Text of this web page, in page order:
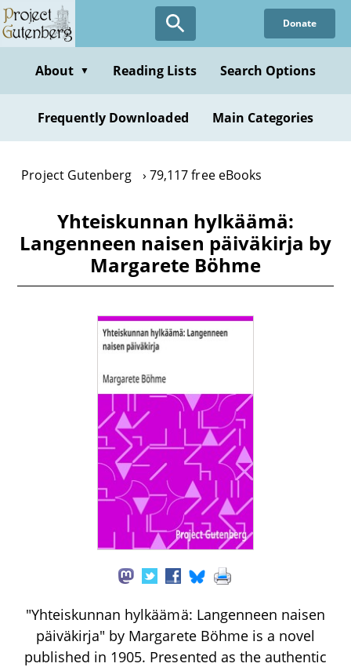
Skip
to
content
Donate
About ▼ Reading Lists Search Options
Frequently Downloaded Main Categories
Project Gutenberg 79,117 free eBooks
Yhteiskunnan hylkäämä:
Langenneen naisen päiväkirja by
Margarete Böhme
"Yhteiskunnan hylkäämä: Langenneen naisen
päiväkirja" by Margarete Böhme is a novel
published in 1905. Presented as the authentic